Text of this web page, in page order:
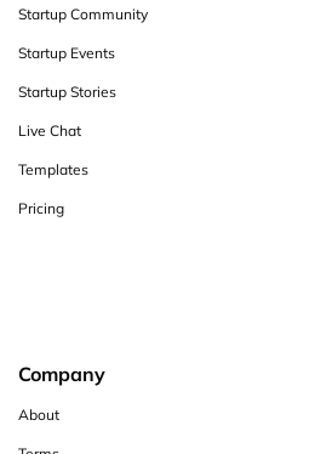
Startup Community
Startup Events
Startup Stories
Live Chat
Templates
Pricing
Company
About